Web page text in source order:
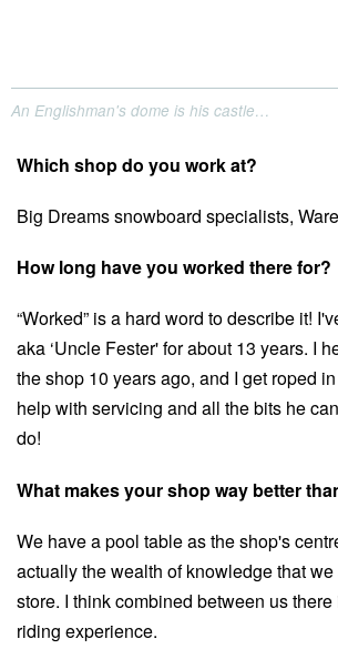
An Englishman's dome is his castle…
Which shop do you work at?
Big Dreams snowboard specialists,
How long have you worked there for?
“Worked” is a hard word to describe it!
aka ‘Uncle Fester' for about 13 years. I
the shop 10 years ago, and I get roped
help with servicing and all the bits he
do!
What makes your shop way better
We have a pool table as the shop's
actually the wealth of knowledge that
store. I think combined between us
riding experience.